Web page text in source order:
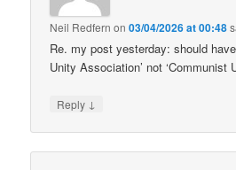
Neil Redfern on03/04/2026 at 00:48
Re. my post yesterday: should
Unity Association’ not ‘Communist
Reply ↓